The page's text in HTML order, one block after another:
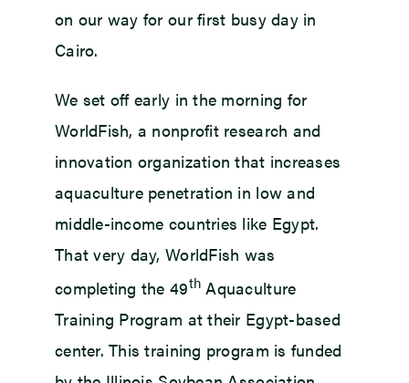
on our way for our first busy day in
Cairo.
We set off early in the morning for
WorldFish, a nonprofit research and
innovation organization that increases
aquaculture penetration in low and
middle-income countries like Egypt.
That very day, WorldFish was
completing the 49th Aquaculture
Training Program at their Egypt-based
center. This training program is funded